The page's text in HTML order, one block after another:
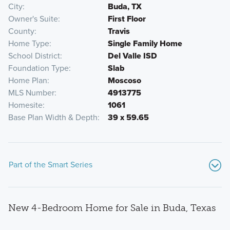
City
Buda, TX
Owner's Suite
First Floor
County
Travis
Home Type
Single Family Home
School District
Del Valle ISD
Foundation Type
Slab
Home Plan
Moscoso
MLS Number
4913775
Homesite
1061
Base Plan Width & Depth
39 x 59.65
Part of the Smart Series
New 4-Bedroom Home for Sale in Buda, Texas